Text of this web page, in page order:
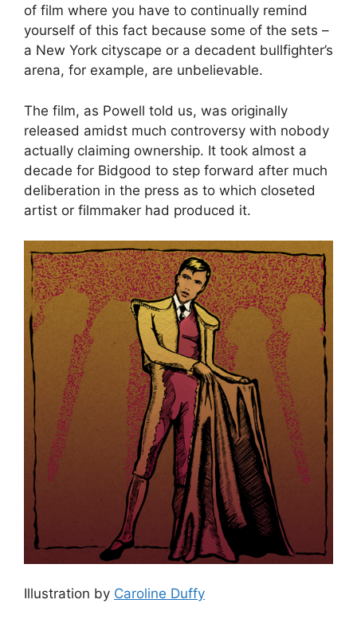
of film where you have to continually remind
yourself of this fact because some of the sets –
a New York cityscape or a decadent bullfighter’s
arena, for example, are unbelievable.
The film, as Powell told us, was originally
released amidst much controversy with nobody
actually claiming ownership. It took almost a
decade for Bidgood to step forward after much
deliberation in the press as to which closeted
artist or filmmaker had produced it.
Illustration by Caroline Duffy